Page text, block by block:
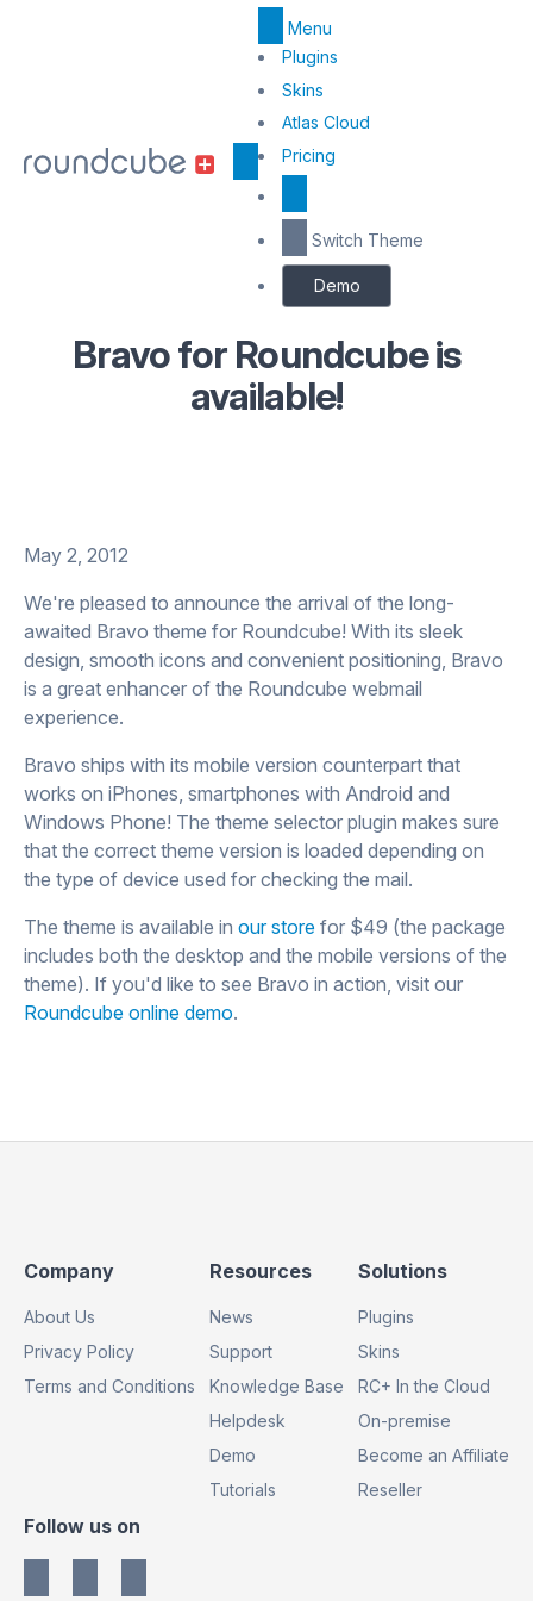
Menu
Top
Menu
Center
Plugins
Skins
Atlas Cloud
Pricing
Switch Theme
Demo
Bravo for Roundcube is
available!
May 2, 2012
We're pleased to announce the arrival of the long-
awaited Bravo theme for Roundcube! With its sleek
design, smooth icons and convenient positioning, Bravo
is a great enhancer of the Roundcube webmail
experience.
Bravo ships with its mobile version counterpart that
works on iPhones, smartphones with Android and
Windows Phone! The theme selector plugin makes sure
that the correct theme version is loaded depending on
the type of device used for checking the mail.
The theme is available in our store for $49 (the package
includes both the desktop and the mobile versions of the
theme). If you'd like to see Bravo in action, visit our
Roundcube online demo.
Footer
Column
1
Company
About Us
Privacy Policy
Terms and Conditions
Footer
Column
2
Resources
News
Support
Knowledge Base
Helpdesk
Demo
Tutorials
Footer
Column
3
Solutions
Plugins
Skins
RC+ In the Cloud
On-premise
Become an Affiliate
Reseller
Footer
Column
Follow us on